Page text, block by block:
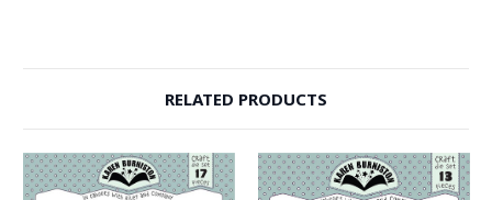
RELATED PRODUCTS